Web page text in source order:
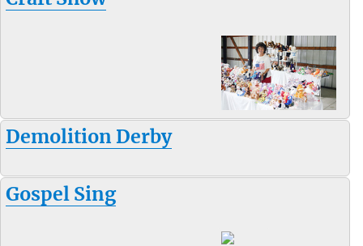
Demolition Derby
Gospel Sing